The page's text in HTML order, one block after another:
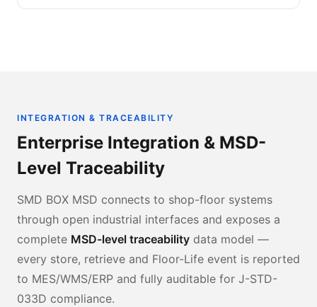
INTEGRATION & TRACEABILITY
Enterprise Integration & MSD-
Level Traceability
SMD BOX MSD connects to shop-floor systems
through open industrial interfaces and exposes a
complete MSD-level traceability data model —
every store, retrieve and Floor-Life event is reported
to MES/WMS/ERP and fully auditable for J-STD-
033D compliance.